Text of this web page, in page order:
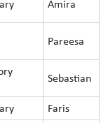
Amira
Pareesa
Sebastian
Faris